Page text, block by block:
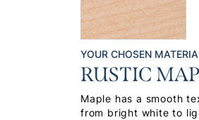
YOUR CHOSEN
RUSTIC
Maple has a smooth
from bright white to